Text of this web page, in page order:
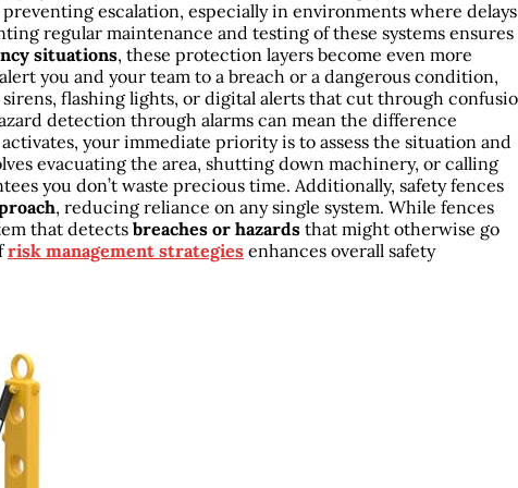
escalation, especially in environments where delays
regular maintenance and testing of these systems ensures
situations, these protection layers become even more
you and your team to a breach or a dangerous condition,
sirens, flashing lights, or digital alerts that cut through
detection through alarms can mean the difference
your immediate priority is to assess the situation and
evacuating the area, shutting down machinery, or calling
you don’t waste precious time. Additionally, safety fences
, reducing reliance on any single system. While fences
that detects breaches or hazards that might otherwise go
risk management strategies enhances overall safety